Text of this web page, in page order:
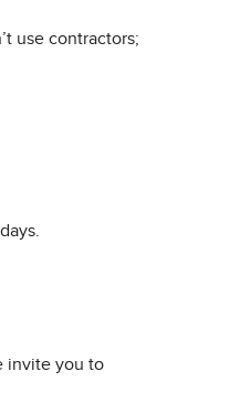
use contractors;
invite you to